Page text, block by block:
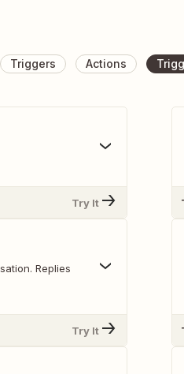
Triggers Actions
Try It
Replies
Try It